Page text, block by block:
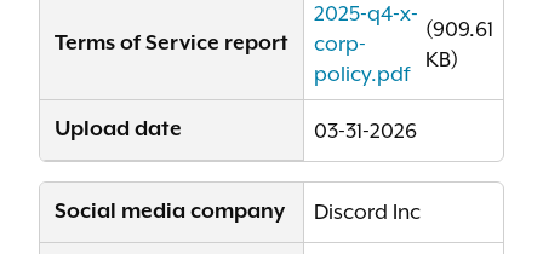
Terms of Service report
2025-q4-x-
corp-
policy.pdf
(909.61
KB)
Upload date 03-31-2026
Social media company Discord Inc